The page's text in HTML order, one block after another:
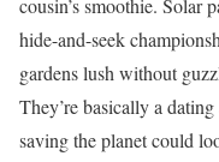
cousin’s smoothie. Solar
hide-and-seek
gardens lush without
They’re basically a
saving the planet could